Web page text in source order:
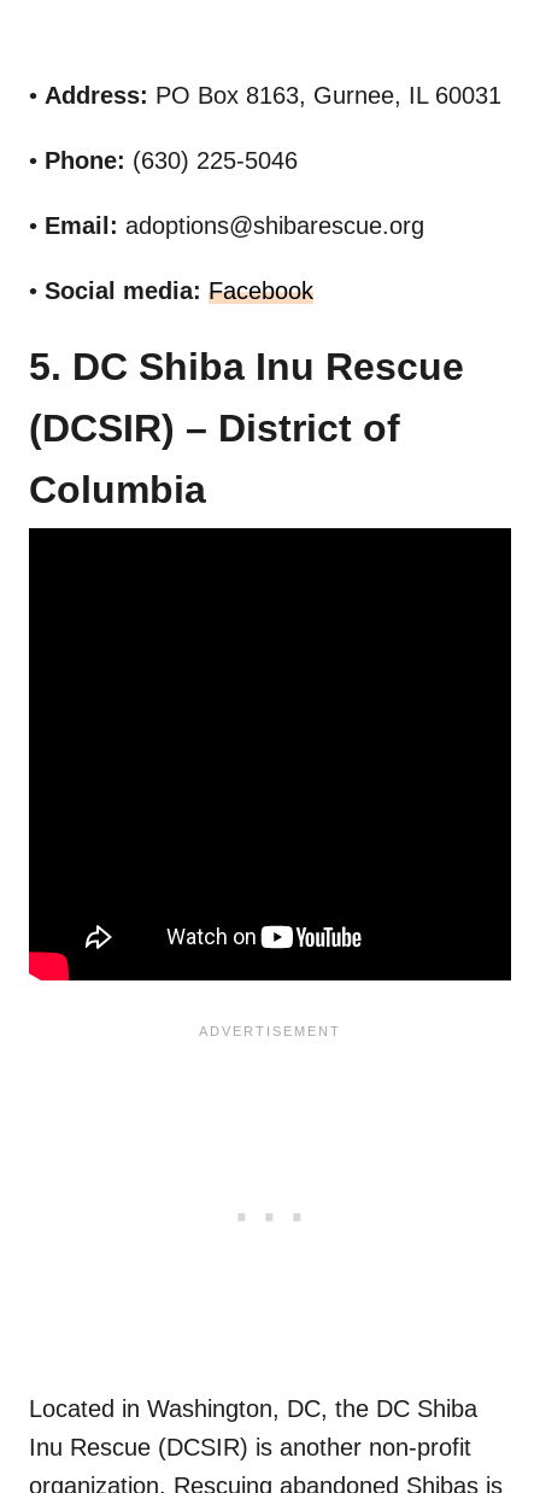
• Address: PO Box 8163, Gurnee, IL 60031
• Phone: (630) 225-5046
• Email: adoptions@shibarescue.org
• Social media: Facebook
5. DC Shiba Inu Rescue
(DCSIR) – District of
Columbia
Located in Washington, DC, the DC Shiba
Inu Rescue (DCSIR) is another non-profit
organization. Rescuing abandoned Shibas is